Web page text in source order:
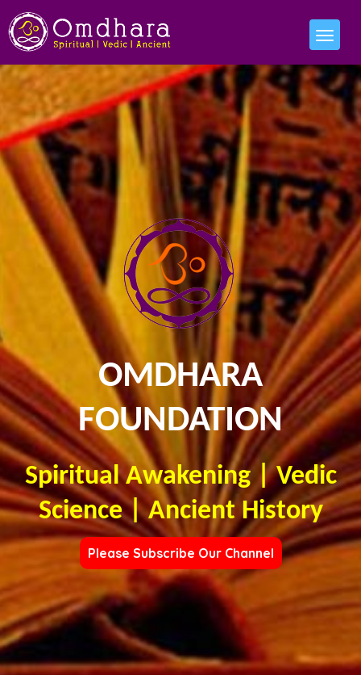
OMDHARA
FOUNDATION
Spiritual Awakening | Vedic
Science | Ancient History
Please Subscribe Our Channel